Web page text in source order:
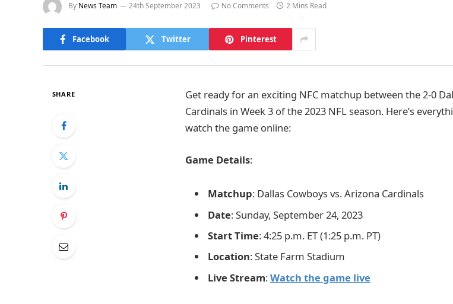
By News Team 24th September 2023 No Comments 2 Mins Read
Facebook Twitter Pinterest
SHARE
Get ready for an exciting NFC matchup between the 2-0
Cardinals in Week 3 of the 2023 NFL season. Here’s
watch the game online:
Game Details:
Matchup: Dallas Cowboys vs. Arizona Cardinals
Date: Sunday, September 24, 2023
Start Time: 4:25 p.m. ET (1:25 p.m. PT)
Location: State Farm Stadium
Live Stream:Watch the game live